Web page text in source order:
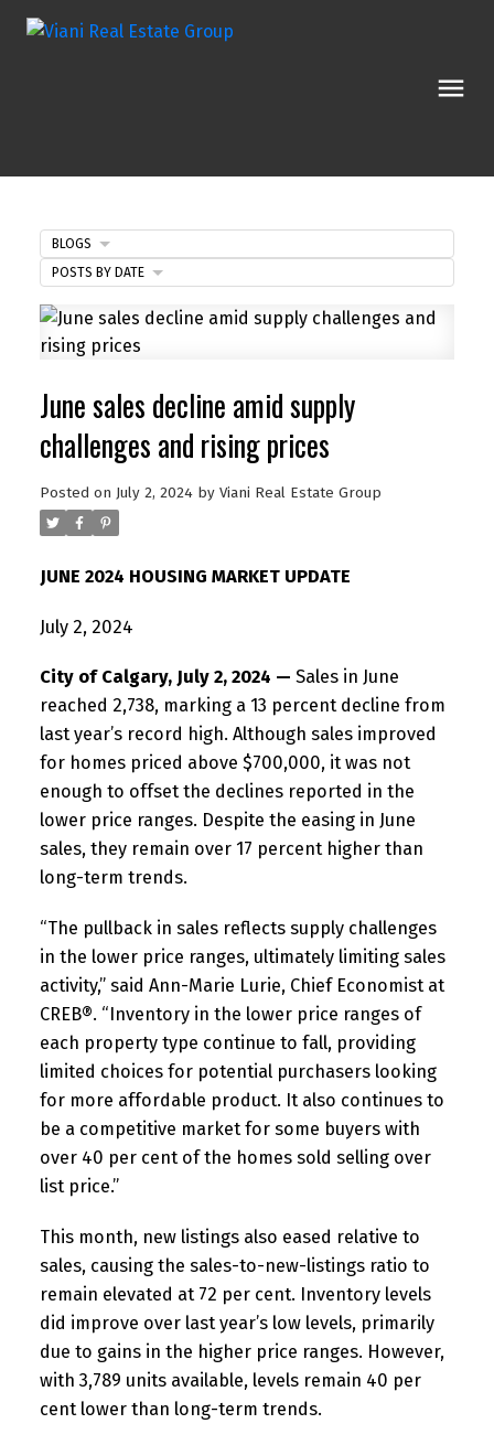
June sales decline amid supply
challenges and rising prices
Posted on July 2, 2024 by Viani Real Estate Group
JUNE 2024 HOUSING MARKET UPDATE
July 2, 2024
City of Calgary, July 2, 2024 — Sales in June
reached 2,738, marking a 13 percent decline from
last year’s record high. Although sales improved
for homes priced above $700,000, it was not
enough to offset the declines reported in the
lower price ranges. Despite the easing in June
sales, they remain over 17 percent higher than
long-term trends.
“The pullback in sales reflects supply challenges
in the lower price ranges, ultimately limiting sales
activity,” said Ann-Marie Lurie, Chief Economist at
CREB®. “Inventory in the lower price ranges of
each property type continue to fall, providing
limited choices for potential purchasers looking
for more affordable product. It also continues to
be a competitive market for some buyers with
over 40 per cent of the homes sold selling over
list price.”
This month, new listings also eased relative to
sales, causing the sales-to-new-listings ratio to
remain elevated at 72 per cent. Inventory levels
did improve over last year’s low levels, primarily
due to gains in the higher price ranges. However,
with 3,789 units available, levels remain 40 per
cent lower than long-term trends.
BLOGS
POSTS BY DATE